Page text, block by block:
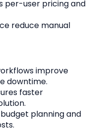
per-user pricing and
reduce manual
improve
downtime.
faster
planning and